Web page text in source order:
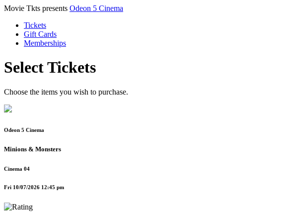
Movie Tkts presents Odeon 5 Cinema
Tickets
Gift Cards
Memberships
Select Tickets
Choose the items you wish to purchase.
Odeon 5 Cinema
Minions & Monsters
Cinema 04
Fri 10/07/2026 12:45 pm